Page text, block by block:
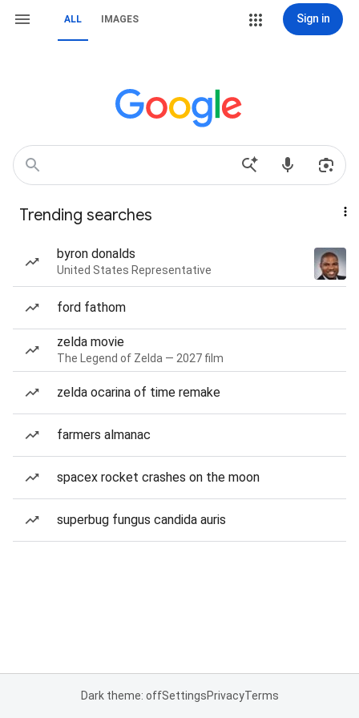
ALL IMAGES Sign in
Trending searches
byron donalds
United States Representative
ford fathom
zelda movie
The Legend of Zelda — 2027 film
zelda ocarina of time remake
farmers almanac
spacex rocket crashes on the moon
superbug fungus candida auris
Dark theme: offSettingsPrivacyTerms